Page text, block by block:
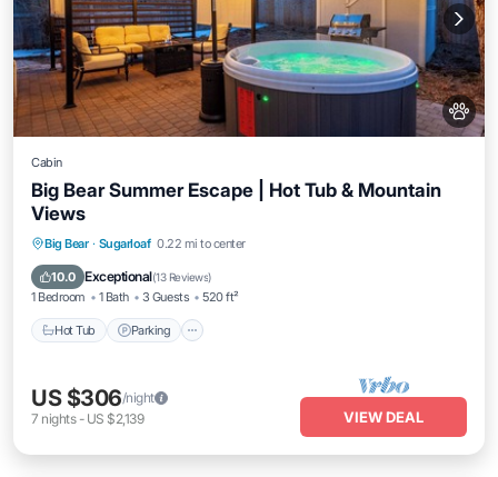
Cabin
Big Bear Summer Escape | Hot Tub & Mountain
Views
Big Bear · Sugarloaf 0.22 mi to center
10.0 Exceptional(13 Reviews)
1 Bedroom 1 Bath 3 Guests 520 ft²
Hot Tub Parking
Hot Tub Parking
Kitchen
US $306/night
7 nights- US $2,139 VIEW DEAL